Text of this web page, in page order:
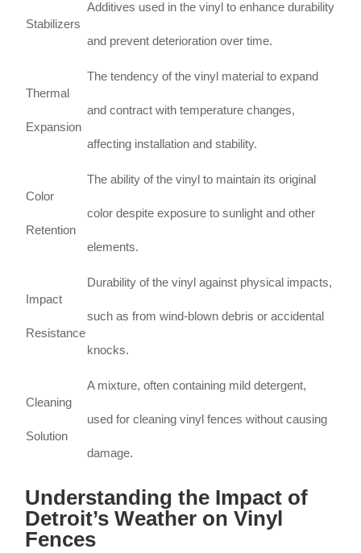
Stabilizers
Additives used in the vinyl to enhance durability
and prevent deterioration over time.
Thermal
Expansion
The tendency of the vinyl material to expand
and contract with temperature changes,
affecting installation and stability.
Color
Retention
The ability of the vinyl to maintain its original
color despite exposure to sunlight and other
elements.
Impact
Resistance
Durability of the vinyl against physical impacts,
such as from wind-blown debris or accidental
knocks.
Cleaning
Solution
A mixture, often containing mild detergent,
used for cleaning vinyl fences without causing
damage.
Understanding the Impact of
Detroit’s Weather on Vinyl
Fences